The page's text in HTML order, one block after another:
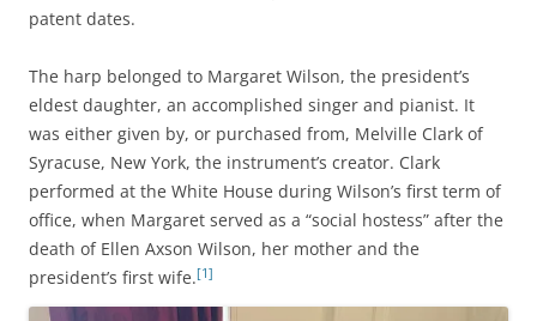
patent dates.
The harp belonged to Margaret Wilson, the president’s
eldest daughter, an accomplished singer and pianist. It
was either given by, or purchased from, Melville Clark of
Syracuse, New York, the instrument’s creator. Clark
performed at the White House during Wilson’s first term of
office, when Margaret served as a “social hostess” after the
death of Ellen Axson Wilson, her mother and the
president’s first wife.[1]